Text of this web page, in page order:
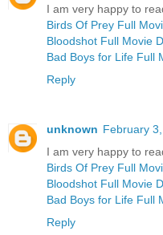
I am very happy to
Birds Of Prey Full
Bloodshot Full Movie
Bad Boys for Life Full
Reply
unknown February
I am very happy to
Birds Of Prey Full
Bloodshot Full Movie
Bad Boys for Life Full
Reply